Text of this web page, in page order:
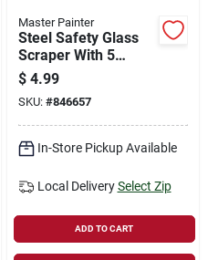
Master Painter
Steel Safety Glass
Scraper With 5
Blades
$ 4.99
SKU: #846657
In-Store Pickup Available
Local Delivery Select Zip
ADD TO CART